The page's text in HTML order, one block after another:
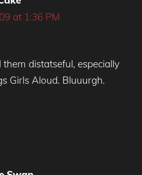
at 1:36 PM
them distatseful, especially
Girls Aloud. Bluuurgh.